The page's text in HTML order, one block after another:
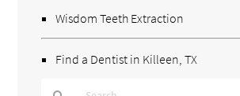
Wisdom Teeth Extraction
Find a Dentist in Killeen, TX